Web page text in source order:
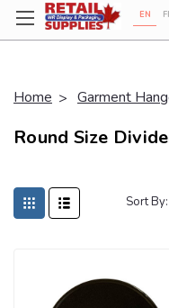
EN
Home Garment
Round Size
Sort By: